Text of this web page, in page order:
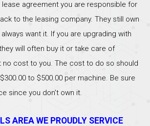
agreement you are responsible for
to the leasing company. They still own
want it. If you are upgrading with
will often buy it or take care of
no cost to you. The cost to do so should
to $500.00 per machine. Be sure
since you don’t own it.
AREA WE PROUDLY SERVICE